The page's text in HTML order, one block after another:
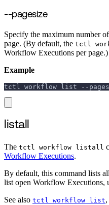
--pagesize
Specify the maximum number of
page. (By default, the tctl
Workflow Executions per page.)
Example
tctl workflow list --
listall
The tctl workflow listall
Workflow Executions.
By default, this command lists
list open Workflow Executions,
See also tctl workflow list,